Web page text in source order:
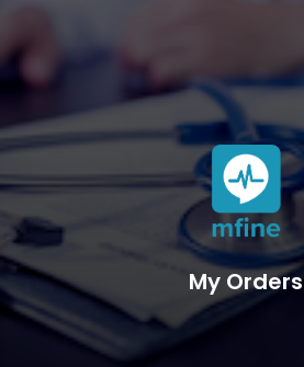
My Orders